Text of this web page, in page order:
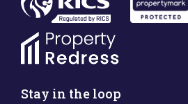
Stay in the loop